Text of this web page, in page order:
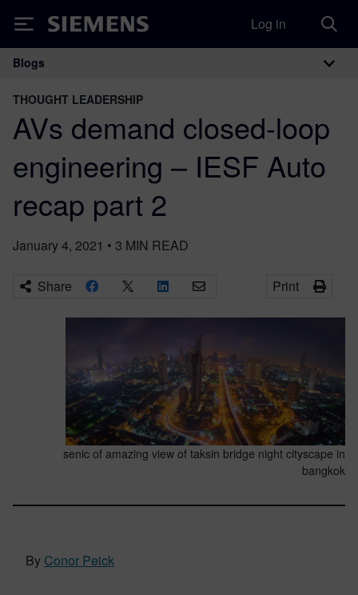
Siemens Log in
Main Navigation
Blogs
THOUGHT LEADERSHIP
AVs demand closed-loop
engineering – IESF Auto
recap part 2
January 4, 2021 • 3 MIN READ
Share Print
senic of amazing view of taksin bridge night cityscape in
bangkok
By Conor Peick